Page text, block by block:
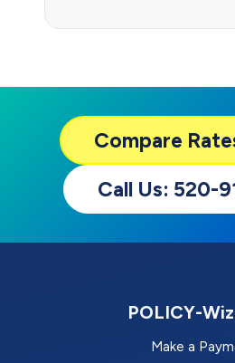
Compare
Call Us: 520-
POLICY-
Make a